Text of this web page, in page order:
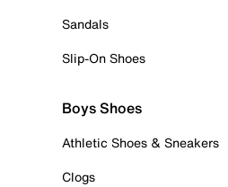
Sandals
Slip-On Shoes
Boys Shoes
Athletic Shoes & Sneakers
Clogs